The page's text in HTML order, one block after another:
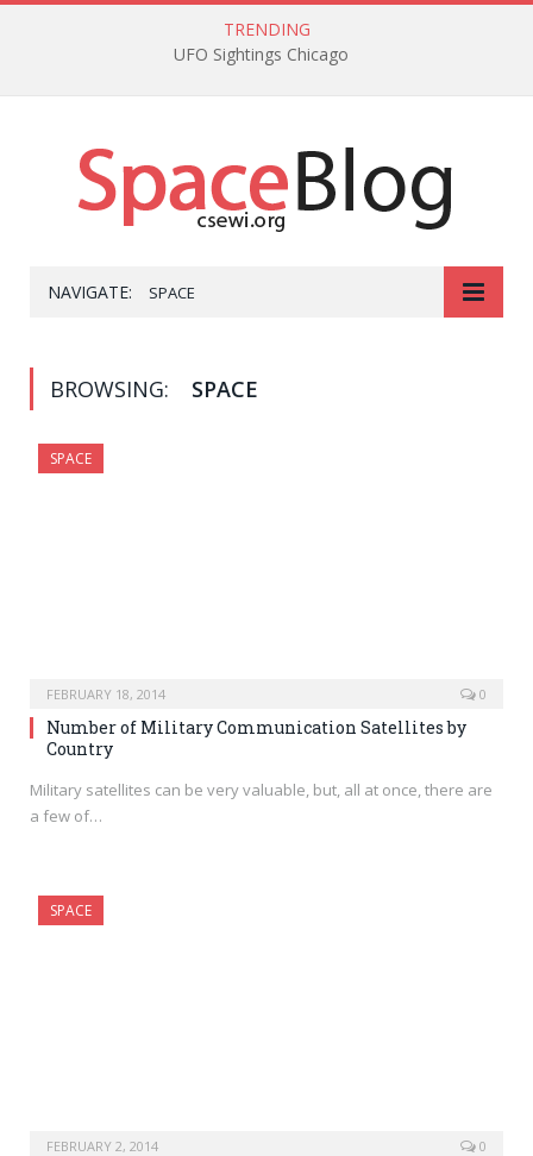
TRENDING
UFO Sightings Chicago
NAVIGATE: SPACE
BROWSING: SPACE
SPACE
FEBRUARY 18, 2014 0
Number of Military Communication Satellites by
Country
Military satellites can be very valuable, but, all at once, there are
a few of…
SPACE
FEBRUARY 2, 2014 0